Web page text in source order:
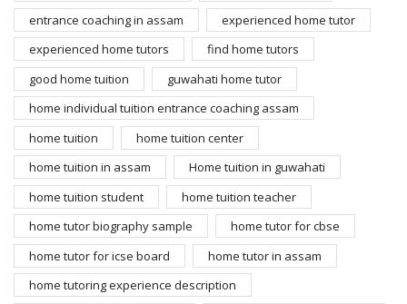
entrance coaching in assam
experienced home tutor
experienced home tutors
find home tutors
good home tuition
guwahati home tutor
home individual tuition entrance coaching assam
home tuition
home tuition center
home tuition in assam
Home tuition in guwahati
home tuition student
home tuition teacher
home tutor biography sample
home tutor for cbse
home tutor for icse board
home tutor in assam
home tutoring experience description